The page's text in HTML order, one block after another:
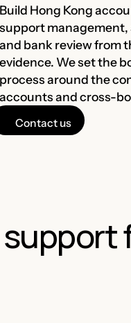
Build Hong Kong
support
and bank review from
evidence. We set the
process around the
accounts and cross-
Contact us